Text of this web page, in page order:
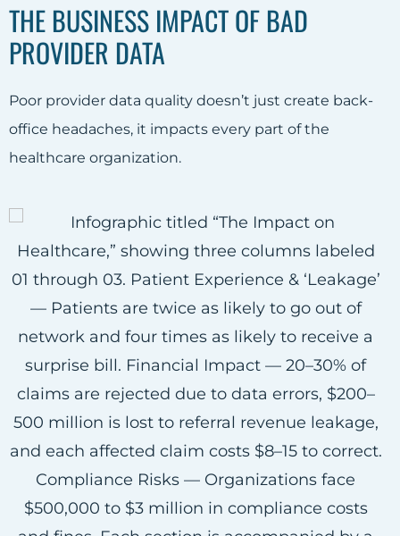
THE BUSINESS IMPACT OF BAD
PROVIDER DATA
Poor provider data quality doesn’t just create back-
office headaches, it impacts every part of the
healthcare organization.